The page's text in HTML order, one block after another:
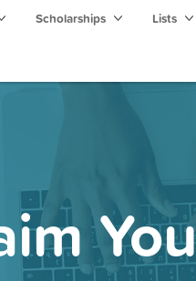
Scholarships Lists